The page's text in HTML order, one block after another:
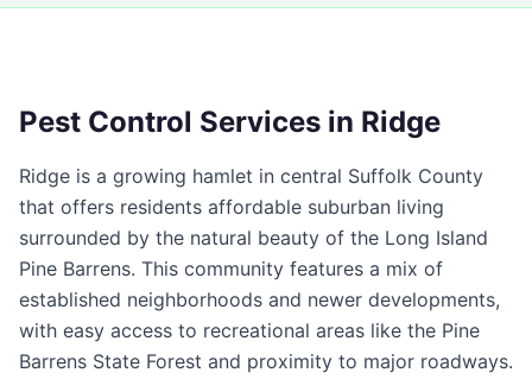
Pest Control Services in Ridge
Ridge is a growing hamlet in central Suffolk County
that offers residents affordable suburban living
surrounded by the natural beauty of the Long Island
Pine Barrens. This community features a mix of
established neighborhoods and newer developments,
with easy access to recreational areas like the Pine
Barrens State Forest and proximity to major roadways.